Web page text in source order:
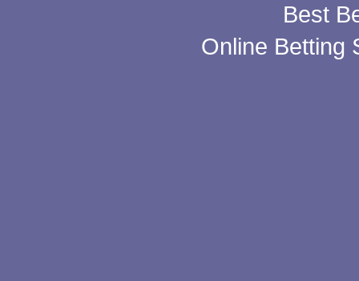
Best
Online Betting